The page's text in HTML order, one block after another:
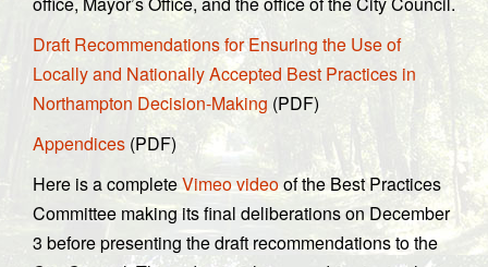
Draft Recommendations for Ensuring the Use of
Locally and Nationally Accepted Best Practices in
Northampton Decision-Making (PDF)
Appendices (PDF)
Here is a completeVimeo videoof the Best Practices
Committee making its final deliberations on December
3 before presenting the draft recommendations to the